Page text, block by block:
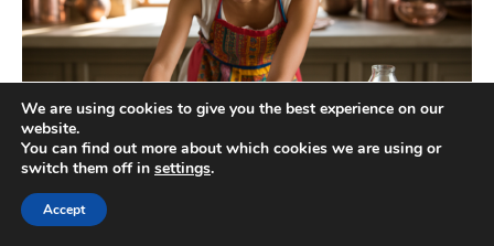
Torta de Higo Recipe Cooking TIps
We are using cookies to give you the best experience on our
website.
You can find out more about which cookies we are using or
switch them off in settings.
Accept